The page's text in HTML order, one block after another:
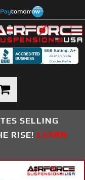
SELLING
RISE! LEARN